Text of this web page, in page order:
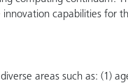
capabilities for
areas such as: (1)